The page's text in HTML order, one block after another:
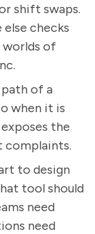
shift swaps.
checks
worlds of
of a
when it is
the
complaints.
to design
tool should
need
need